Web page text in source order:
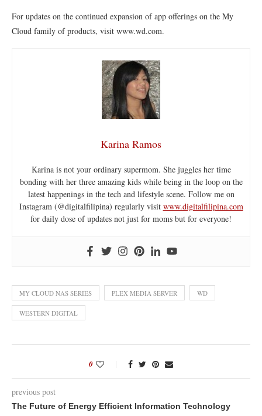
For updates on the continued expansion of app offerings on the My
Cloud family of products, visit www.wd.com.
Karina Ramos
Karina is not your ordinary supermom. She juggles her time
bonding with her three amazing kids while being in the loop on the
latest happenings in the tech and lifestyle scene. Follow me on
Instagram (@digitalfilipina) regularly visit www.digitalfilipina.com
for daily dose of updates not just for moms but for everyone!
MY CLOUD NAS SERIES PLEX MEDIA SERVER WD
WESTERN DIGITAL
0
previous post
The Future of Energy Efficient Information Technology